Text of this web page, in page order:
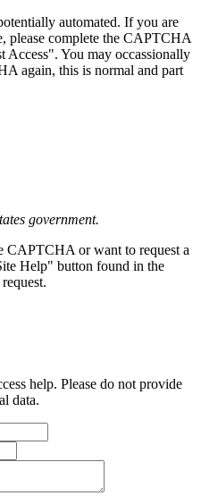
automated. If you are
please complete the CAPTCHA
Access". You may occassionally
again, this is normal and part
government.
CAPTCHA or want to request a
Help" button found in the
help. Please do not provide
data.